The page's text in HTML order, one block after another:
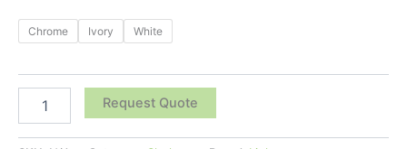
Chrome Ivory White
Request Quote